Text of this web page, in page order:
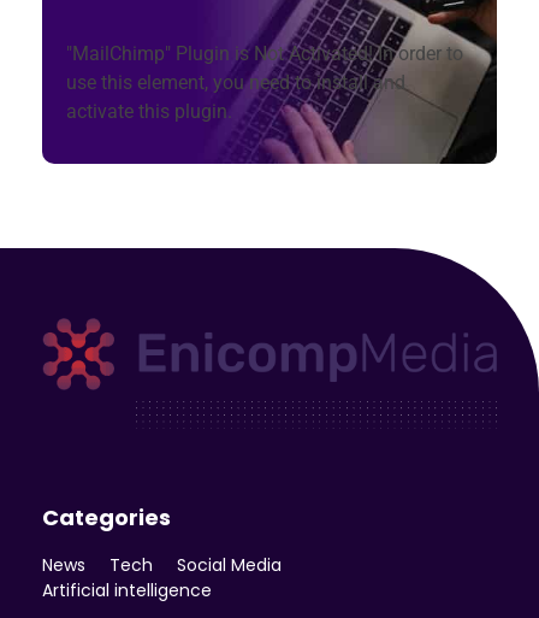
"MailChimp" Plugin is Not Activated!In order to
use this element, you need to install and
activate this plugin.
Categories
News Tech
Social Media
Artificial intelligence